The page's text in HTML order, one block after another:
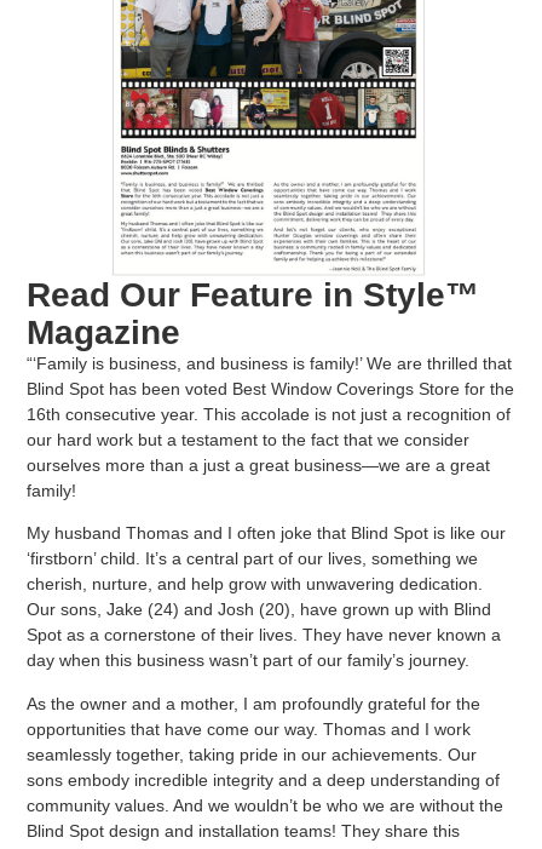
Read Our Feature in Style™
Magazine
“‘Family is business, and business is family!’ We are thrilled that
Blind Spot has been voted Best Window Coverings Storefor the
16th consecutive year. This accolade is not just a recognition of
our hard work but a testament to the fact that we consider
ourselves more than a just a great business—we are a great
family!
My husband Thomas and I often joke that Blind Spot is like our
‘firstborn’ child. It’s a central part of our lives, something we
cherish, nurture, and help grow with unwavering dedication.
Our sons, Jake (24) and Josh (20), have grown up with Blind
Spot as a cornerstone of their lives. They have never known a
day when this business wasn’t part of our family’s journey.
As the owner and a mother, I am profoundly grateful for the
opportunities that have come our way. Thomas and I work
seamlessly together, taking pride in our achievements. Our
sons embody incredible integrity and a deep understanding of
community values. And we wouldn’t be who we are without the
Blind Spot design and installation teams! They share this